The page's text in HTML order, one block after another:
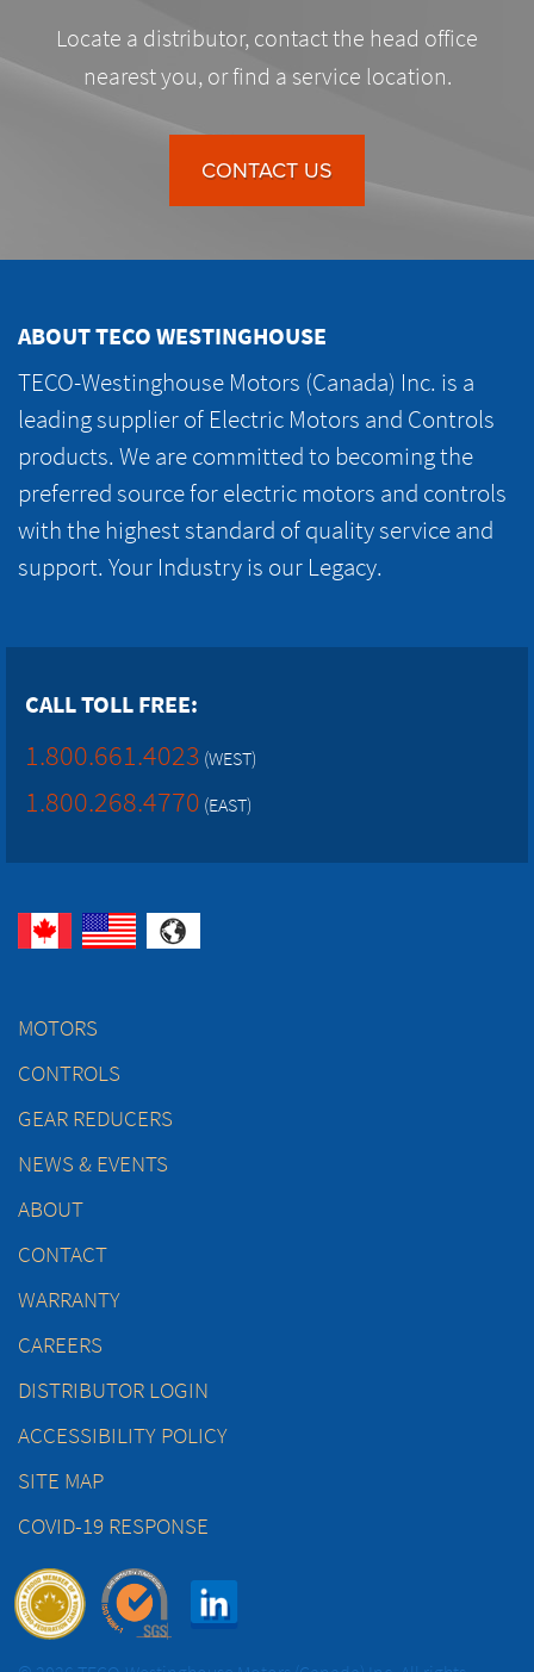
Locate a distributor, contact the head office
nearest you, or find a service location.
CONTACT US
ABOUT TECO WESTINGHOUSE
TECO-Westinghouse Motors (Canada) Inc. is a
leading supplier of Electric Motors and Controls
products. We are committed to becoming the
preferred source for electric motors and controls
with the highest standard of quality service and
support. Your Industry is our Legacy.
CALL TOLL FREE:
1.800.661.4023 (WEST)
1.800.268.4770 (EAST)
MOTORS
CONTROLS
GEAR REDUCERS
NEWS & EVENTS
ABOUT
CONTACT
WARRANTY
CAREERS
DISTRIBUTOR LOGIN
ACCESSIBILITY POLICY
SITE MAP
COVID-19 RESPONSE